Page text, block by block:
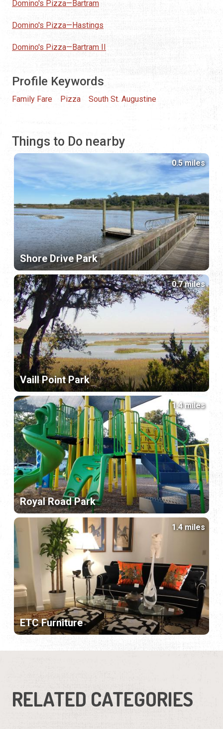
Domino's Pizza—Bartram
Domino's Pizza—Hastings
Domino's Pizza—Bartram II
Profile Keywords
Family Fare Pizza South St. Augustine
Things to Do nearby
Shore Drive Park
0.5 miles
Vaill Point Park
0.7 miles
Royal Road Park
1.4 miles
ETC Furniture
1.4 miles
RELATED CATEGORIES